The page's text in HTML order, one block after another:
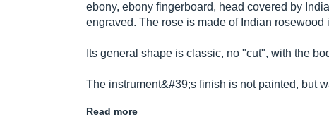
ebony, ebony fingerboard, head covered by
engraved. The rose is made of Indian rosewood
Its general shape is classic, no "cut", with the
The instrument&#39;s finish is not painted, but
Read more